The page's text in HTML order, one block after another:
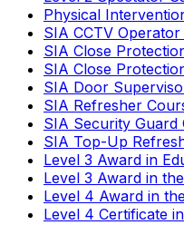
Physical
SIA CCTV
SIA Close
SIA Close
SIA Door
SIA Refresher
SIA Security Guard
SIA Top-Up
Level 3 Award in
Level 3 Award in
Level 4 Award in
Level 4 Certificate